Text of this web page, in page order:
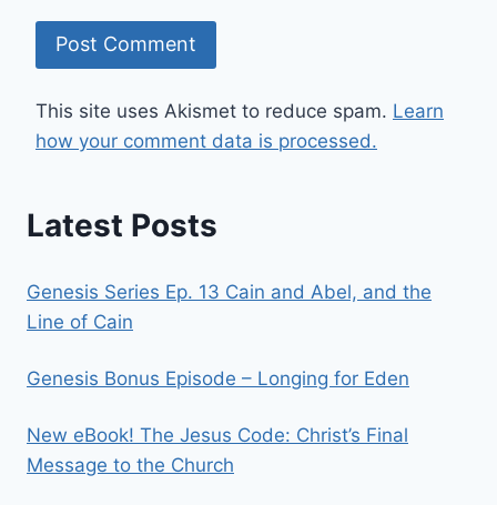
This site uses Akismet to reduce spam. Learn
how your comment data is processed.
Latest Posts
Genesis Series Ep. 13 Cain and Abel, and the
Line of Cain
Genesis Bonus Episode – Longing for Eden
New eBook! The Jesus Code: Christ’s Final
Message to the Church